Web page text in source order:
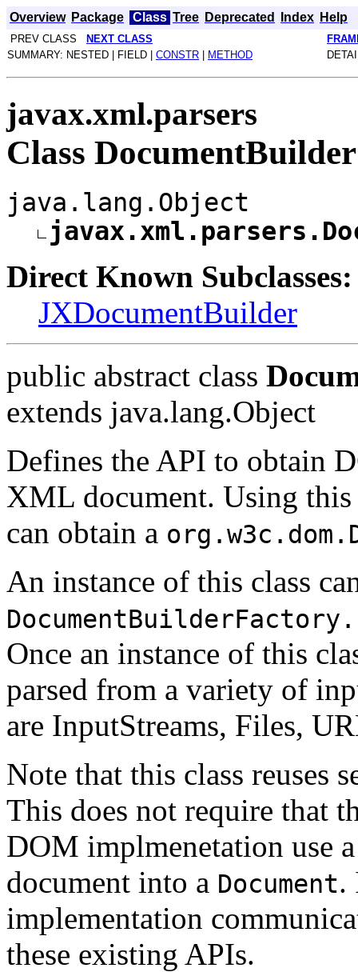
Overview Package Class Tree Deprecated Index Help
PREV CLASS NEXT CLASS
SUMMARY: NESTED | FIELD | CONSTR METHOD
javax.xml.parsers
Class DocumentBuilder
java.lang.Object
Direct Known Subclasses:
JXDocumentBuilder
public abstract class
extends java.lang.Object
Defines the API to obtain
XML document. Using this
can obtain a
An instance of this class
Once an instance of this
parsed from a variety of
are InputStreams, Files,
Note that this class reuses
This does not require that
DOM implmenetation use
document into a Document.
implementation
these existing APIs.